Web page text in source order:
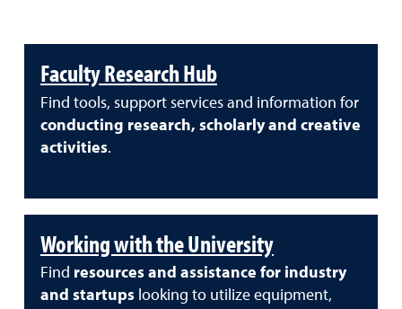
Faculty Research Hub
Find tools, support services and information for
conducting research, scholarly and creative
activities.
Working with the University
Find resources and assistance for industry
and startups looking to utilize equipment,